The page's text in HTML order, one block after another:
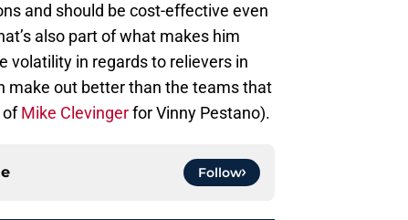
and should be cost-effective even
also part of what makes him
volatility in regards to relievers in
make out better than the teams that
ofMike Clevingerfor Vinny Pestano).
Follow